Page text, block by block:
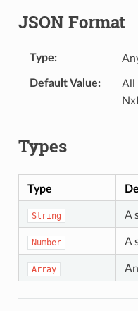
JSON Format
Type
Default Value
All
Types
Type
String A
Number A
Array